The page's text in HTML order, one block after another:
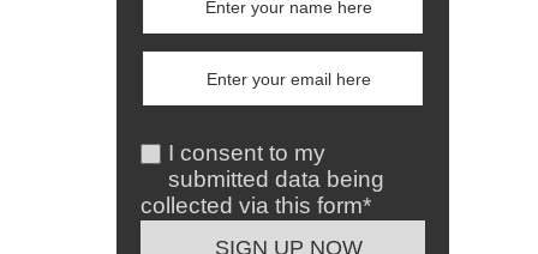
I consent to my
submitted data being
collected via this form*